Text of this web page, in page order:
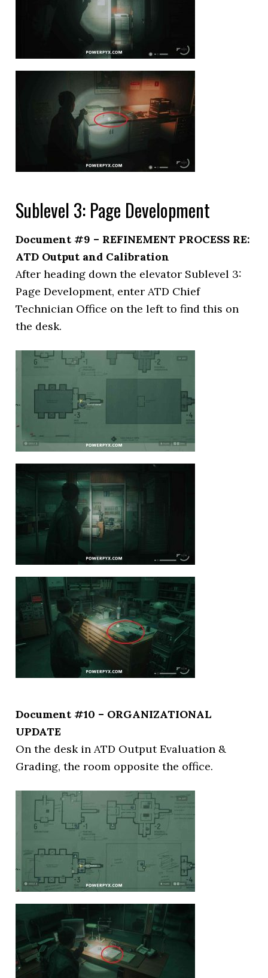
Sublevel 3: Page Development
Document #9 – REFINEMENT PROCESS RE:
ATD Output and Calibration
After heading down the elevator Sublevel 3:
Page Development, enter ATD Chief
Technician Office on the left to find this on
the desk.
Document #10 – ORGANIZATIONAL
UPDATE
On the desk in ATD Output Evaluation &
Grading, the room opposite the office.